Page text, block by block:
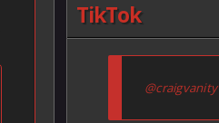
TikTok
@craigvanity